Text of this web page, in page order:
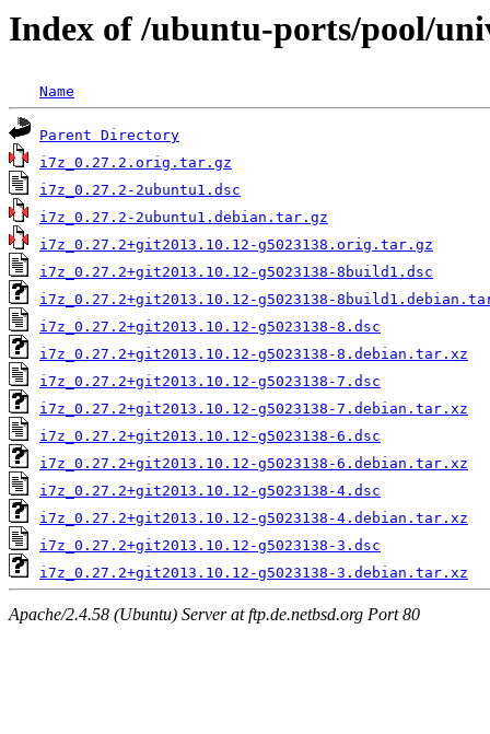
Index of /ubuntu-ports/pool/
Name
Parent Directory
i7z_0.27.2.orig.tar.gz
i7z_0.27.2-2ubuntu1.dsc
i7z_0.27.2-2ubuntu1.debian.tar.gz
i7z_0.27.2+git2013.10.12-g5023138.orig.tar.gz
i7z_0.27.2+git2013.10.12-g5023138-8build1.dsc
i7z_0.27.2+git2013.10.12-g5023138-
i7z_0.27.2+git2013.10.12-g5023138-8.dsc
i7z_0.27.2+git2013.10.12-g5023138-8.debian.tar.xz
i7z_0.27.2+git2013.10.12-g5023138-7.dsc
i7z_0.27.2+git2013.10.12-g5023138-7.debian.tar.xz
i7z_0.27.2+git2013.10.12-g5023138-6.dsc
i7z_0.27.2+git2013.10.12-g5023138-6.debian.tar.xz
i7z_0.27.2+git2013.10.12-g5023138-4.dsc
i7z_0.27.2+git2013.10.12-g5023138-4.debian.tar.xz
i7z_0.27.2+git2013.10.12-g5023138-3.dsc
i7z_0.27.2+git2013.10.12-g5023138-3.debian.tar.xz
Apache/2.4.58 (Ubuntu) Server at ftp.de.netbsd.org Port 80